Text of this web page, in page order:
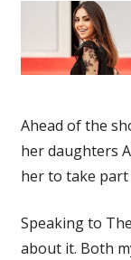
Ahead of the
her daughters
her to take part
Speaking to
about it. Both